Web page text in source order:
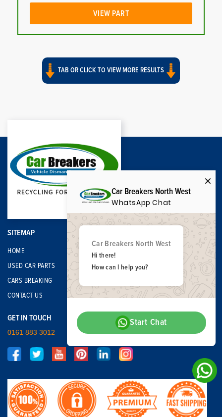
VIEW PART
TAB OR CLICK TO VIEW MORE RESULTS
SITEMAP
HOME
USED CAR PARTS
CARS BREAKING
CONTACT US
GET IN TOUCH
0161 883 3012
Car Breakers North West
WhatsApp Chat
Car Breakers North West
Hi there!
How can I help you?
Start Chat